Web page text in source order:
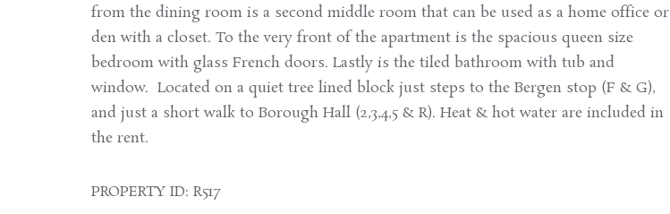
from the dining room is a second middle room that can be used as a home office or
den with a closet. To the very front of the apartment is the spacious queen size
bedroom with glass French doors. Lastly is the tiled bathroom with tub and
window. Located on a quiet tree lined block just steps to the Bergen stop (F & G),
and just a short walk to Borough Hall (2,3,4,5 & R). Heat & hot water are included in
the rent.
PROPERTY ID: R517